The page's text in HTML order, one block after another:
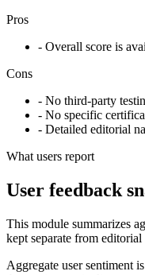
Pros
- Overall score is
Cons
- No third-party
- No specific
- Detailed editorial
What users report
User feedback
This module summarizes
kept separate from
Aggregate user sentiment